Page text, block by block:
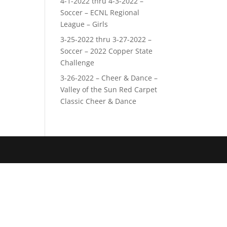
Soccer – ECNL Regional
League – Girls
3-25-2022 thru 3-27-2022 –
Soccer – 2022 Copper State
Challenge
3-26-2022 – Cheer & Dance –
Valley of the Sun Red Carpet
Classic Cheer & Dance